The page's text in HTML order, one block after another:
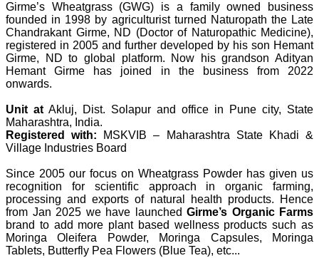
Girme’s Wheatgrass (GWG) is a family owned business
founded in 1998 by agriculturist turned Naturopath the Late
Chandrakant Girme, ND (Doctor of Naturopathic Medicine),
registered in 2005 and further developed by his son Hemant
Girme, ND to global platform. Now his grandson Adityan
Hemant Girme has joined in the business from 2022
onwards.
Unit at Akluj, Dist. Solapur and office in Pune city, State
Maharashtra, India.
Registered with: MSKVIB – Maharashtra State Khadi &
Village Industries Board
Since 2005 our focus on Wheatgrass Powder has given us
recognition for scientific approach in organic farming,
processing and exports of natural health products. Hence
from Jan 2025 we have launched Girme’s Organic Farms
brand to add more plant based wellness products such as
Moringa Oleifera Powder, Moringa Capsules, Moringa
Tablets, Butterfly Pea Flowers (Blue Tea), etc...